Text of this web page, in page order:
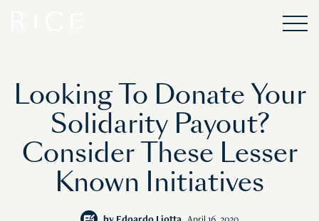
Looking To Donate Your
Solidarity Payout?
Consider These Lesser
Known Initiatives